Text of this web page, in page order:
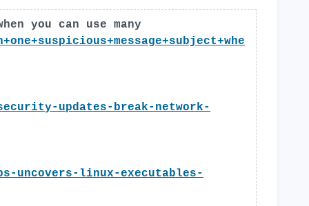
you can use many
updates-break-network-
uncovers-linux-executables-